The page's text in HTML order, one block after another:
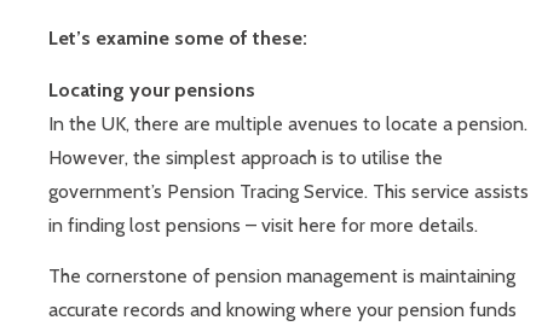
Let’s examine some of these:
Locating your pensions
In the UK, there are multiple avenues to locate a pension.
However, the simplest approach is to utilise the
government’s Pension Tracing Service. This service assists
in finding lost pensions – visit here for more details.
The cornerstone of pension management is maintaining
accurate records and knowing where your pension funds